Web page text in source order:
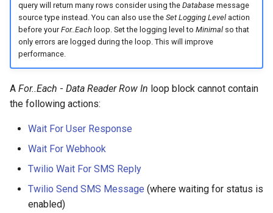
query will return many rows consider using the Database message
source type instead. You can also use the Set Logging Levelaction
before yourFor..Each loop. Set the logging level to Minimalso that
only errors are logged during the loop. This will improve
performance.
A For..Each - Data Reader Row In loop block cannot contain
the following actions:
Wait For User Response
Wait For Webhook
Twilio Wait For SMS Reply
Twilio Send SMS Message (where waiting for status is
enabled)